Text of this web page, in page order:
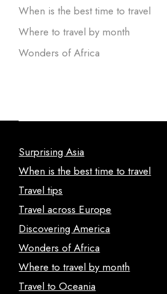
When is the best time to travel
Where to travel by month
Wonders of Africa
Surprising Asia
When is the best time to travel
Travel tips
Travel across Europe
Discovering America
Wonders of Africa
Where to travel by month
Travel to Oceania